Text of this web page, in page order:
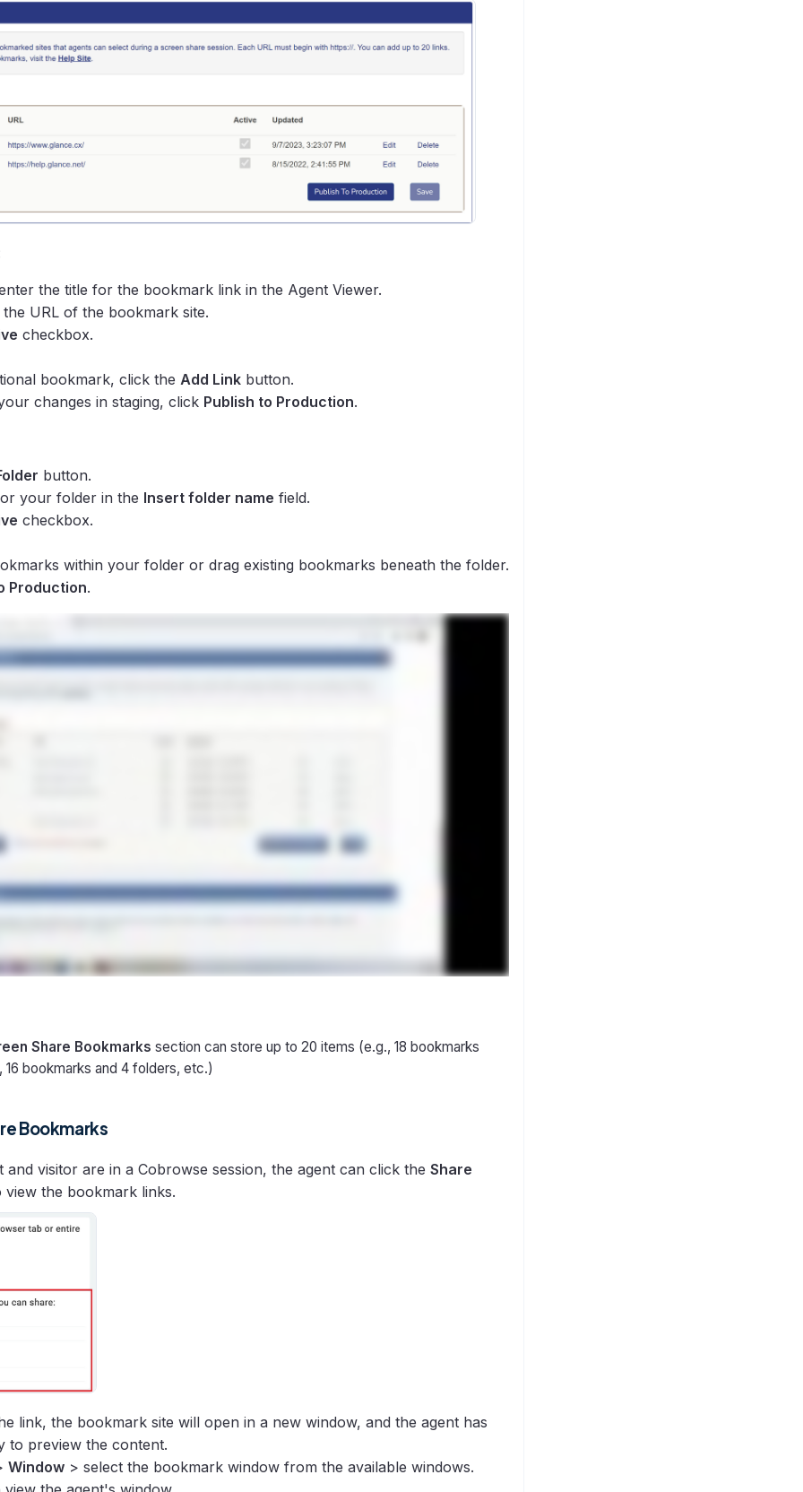
the title for the bookmark link in the Agent Viewer.
URL of the bookmark site.
checkbox.
bookmark, click the Add Link button.
changes in staging, click Publish to Production.
button.
your folder in the Insert folder name field.
checkbox.
within your folder or drag existing bookmarks beneath the folder.
Production.
Share Bookmarks section can store up to 20 items (e.g., 18 bookmarks
16 bookmarks and 4 folders, etc.)
Bookmarks
and visitor are in a Cobrowse session, the agent can click the Share
view the bookmark links.
link, the bookmark site will open in a new window, and the agent has
to preview the content.
Window > select the bookmark window from the available windows.